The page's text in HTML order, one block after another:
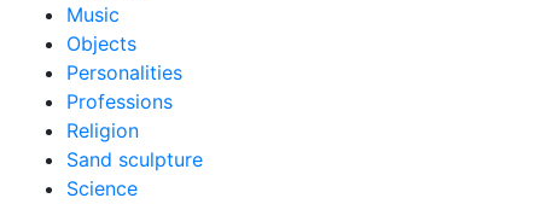
Music
Objects
Personalities
Professions
Religion
Sand sculpture
Science